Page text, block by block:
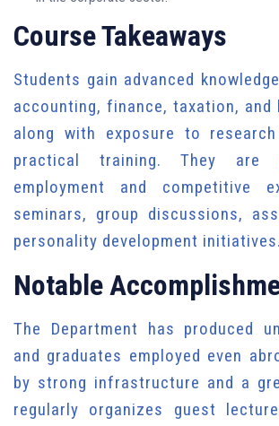
Course Takeaways
Students gain advanced
accounting, finance, taxation, and
along with exposure to
practical training. They are
employment and competitive
seminars, group discussions,
personality development initiatives.
Notable
The Department has produced
and graduates employed even
by strong infrastructure and a
regularly organizes guest